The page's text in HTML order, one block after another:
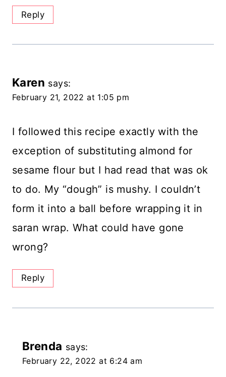
Reply
Karen says:
February 21, 2022 at 1:05 pm
I followed this recipe exactly with the
exception of substituting almond for
sesame flour but I had read that was ok
to do. My “dough” is mushy. I couldn’t
form it into a ball before wrapping it in
saran wrap. What could have gone
wrong?
Reply
Brenda says:
February 22, 2022 at 6:24 am